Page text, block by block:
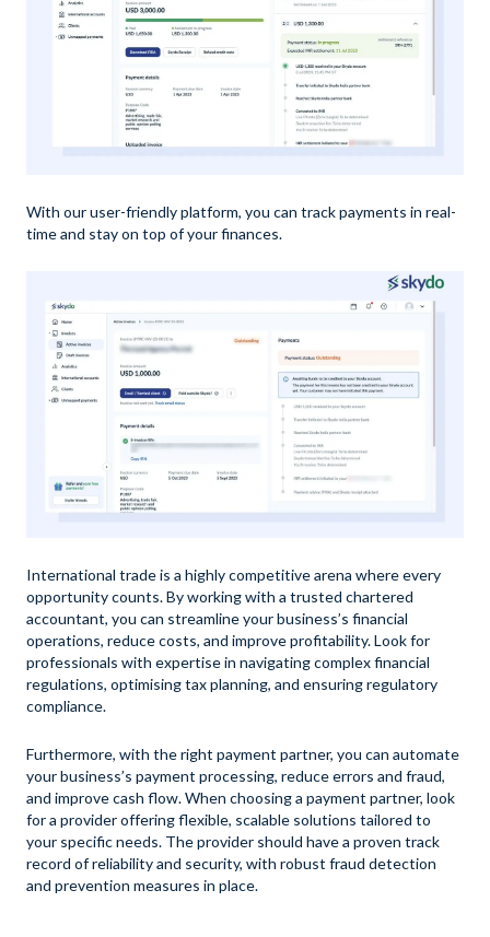
With our user-friendly platform, you can track payments in real-
time and stay on top of your finances.
International trade is a highly competitive arena where every
opportunity counts. By working with a trusted chartered
accountant, you can streamline your business’s financial
operations, reduce costs, and improve profitability. Look for
professionals with expertise in navigating complex financial
regulations, optimising tax planning, and ensuring regulatory
compliance.
Furthermore, with the right payment partner, you can automate
your business’s payment processing, reduce errors and fraud,
and improve cash flow. When choosing a payment partner, look
for a provider offering flexible, scalable solutions tailored to
your specific needs. The provider should have a proven track
record of reliability and security, with robust fraud detection
and prevention measures in place.